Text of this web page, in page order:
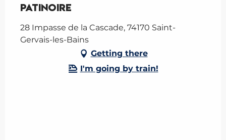
Patinoire
28 Impasse de la Cascade, 74170 Saint-
Gervais-les-Bains
Getting there
I'm going by train!